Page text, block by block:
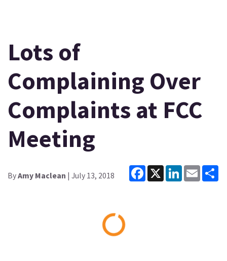
Lots of
Complaining Over
Complaints at FCC
Meeting
ByAmy Maclean | July 13, 2018
Facebook
X LinkedInEmail